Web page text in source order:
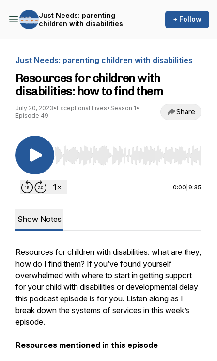
Just Needs: parenting
children with disabilities
+ Follow
Just Needs: parenting children with disabilities
Resources for children with
disabilities: how to find them
July 20, 2023• Exceptional Lives• Season 1•
Episode 49
Share
Use Left/Right to seek, Home/End to jump to
0:00 9:35
Show Notes
Resources for children with disabilities: what are they,
how do I find them? If you’ve found yourself
overwhelmed with where to start in getting support
for your child with disabilities or developmental delay
this podcast episode is for you. Listen along as I
break down the systems of services in this week’s
episode.
Resources mentioned in this episode